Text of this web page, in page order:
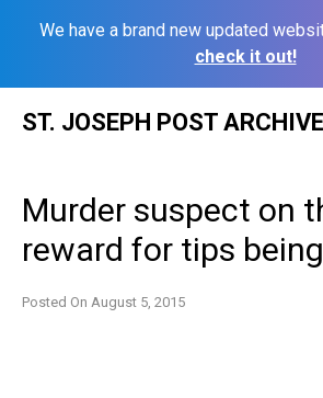
We have a brand new updated
check it out!
ST. JOSEPH POST ARCHIVE
Murder suspect on
reward for tips
Posted On August 5, 2015